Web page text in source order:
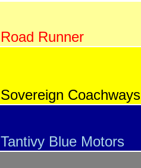
Road Runner
Sovereign Coachways
Tantivy Blue Motors